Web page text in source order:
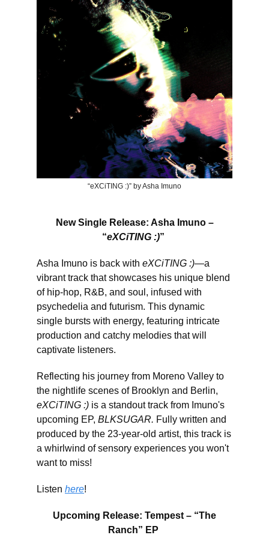
“eXCiTING :)” by Asha Imuno
New Single Release: Asha Imuno –
“eXCiTING :)”
Asha Imuno is back with eXCiTING :)—a
vibrant track that showcases his unique blend
of hip-hop, R&B, and soul, infused with
psychedelia and futurism. This dynamic
single bursts with energy, featuring intricate
production and catchy melodies that will
captivate listeners.
Reflecting his journey from Moreno Valley to
the nightlife scenes of Brooklyn and Berlin,
eXCiTING :) is a standout track from Imuno's
upcoming EP, BLKSUGAR. Fully written and
produced by the 23-year-old artist, this track is
a whirlwind of sensory experiences you won't
want to miss!
Listen here!
Upcoming Release: Tempest – “The
Ranch” EP